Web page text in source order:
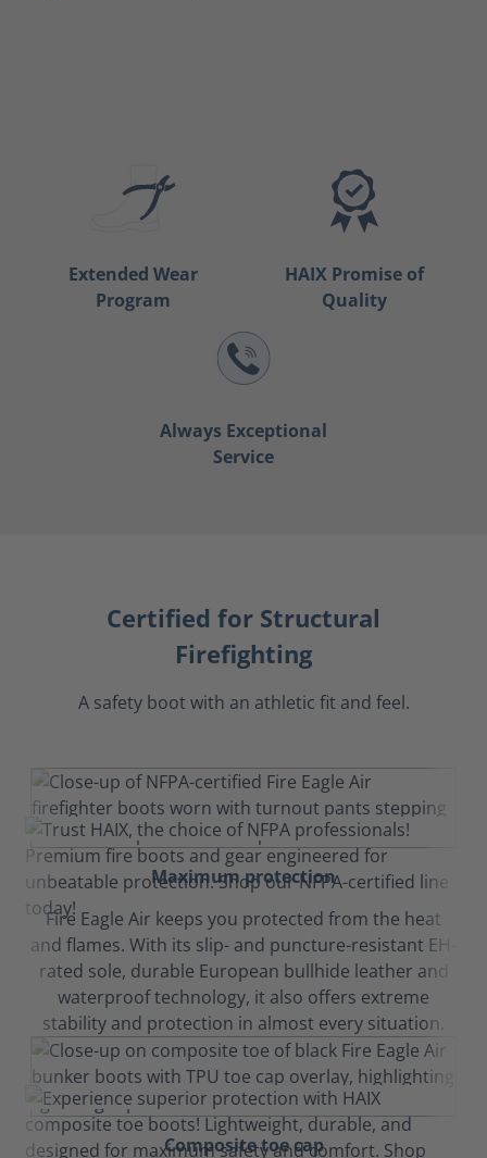
Extended Wear
Program
HAIX Promise of
Quality
Always Exceptional
Service
Certified for Structural
Firefighting
A safety boot with an athletic fit and feel.
Maximum protection
Fire Eagle Air keeps you protected from the heat
and flames. With its slip- and puncture-resistant EH-
rated sole, durable European bullhide leather and
waterproof technology, it also offers extreme
stability and protection in almost every situation.
Composite toe cap